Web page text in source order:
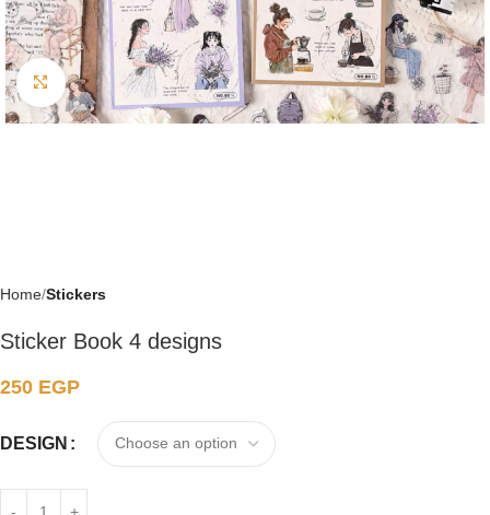
Click to enlarge
Home Stickers
Sticker Book 4 designs
250 EGP
DESIGN